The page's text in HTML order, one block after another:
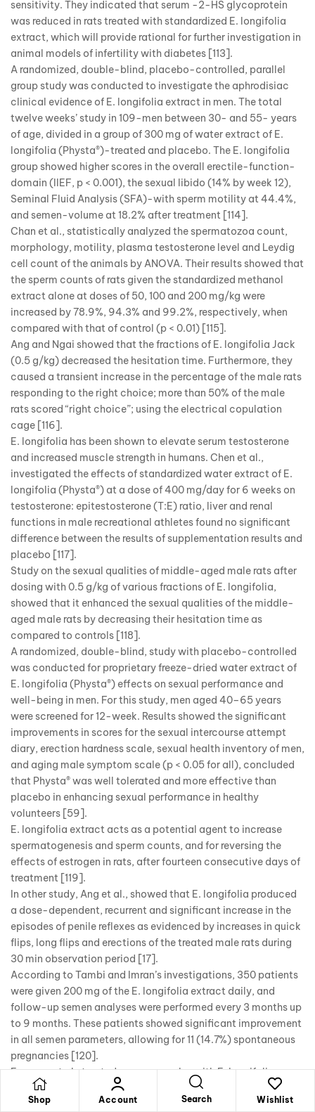
sensitivity. They indicated that serum -2-HS glycoprotein
was reduced in rats treated with standardized E. longifolia
extract, which will provide rational for further investigation in
animal models of infertility with diabetes [113].
A randomized, double-blind, placebo-controlled, parallel
group study was conducted to investigate the aphrodisiac
clinical evidence of E. longifolia extract in men. The total
twelve weeks’ study in 109-men between 30- and 55- years
of age, divided in a group of 300 mg of water extract of E.
longifolia (Physta®)-treated and placebo. The E. longifolia
group showed higher scores in the overall erectile-function-
domain (IIEF, p < 0.001), the sexual libido (14% by week 12),
Seminal Fluid Analysis (SFA)-with sperm motility at 44.4%,
and semen-volume at 18.2% after treatment [114].
Chan et al., statistically analyzed the spermatozoa count,
morphology, motility, plasma testosterone level and Leydig
cell count of the animals by ANOVA. Their results showed that
the sperm counts of rats given the standardized methanol
extract alone at doses of 50, 100 and 200 mg/kg were
increased by 78.9%, 94.3% and 99.2%, respectively, when
compared with that of control (p < 0.01) [115].
Ang and Ngai showed that the fractions of E. longifolia Jack
(0.5 g/kg) decreased the hesitation time. Furthermore, they
caused a transient increase in the percentage of the male rats
responding to the right choice; more than 50% of the male
rats scored “right choice”; using the electrical copulation
cage [116].
E. longifolia has been shown to elevate serum testosterone
and increased muscle strength in humans. Chen et al.,
investigated the effects of standardized water extract of E.
longifolia (Physta®) at a dose of 400 mg/day for 6 weeks on
testosterone: epitestosterone (T:E) ratio, liver and renal
functions in male recreational athletes found no significant
difference between the results of supplementation results and
placebo [117].
Study on the sexual qualities of middle-aged male rats after
dosing with 0.5 g/kg of various fractions of E. longifolia,
showed that it enhanced the sexual qualities of the middle-
aged male rats by decreasing their hesitation time as
compared to controls [118].
A randomized, double-blind, study with placebo-controlled
was conducted for proprietary freeze-dried water extract of
E. longifolia (Physta®) effects on sexual performance and
well-being in men. For this study, men aged 40–65 years
were screened for 12-week. Results showed the significant
improvements in scores for the sexual intercourse attempt
diary, erection hardness scale, sexual health inventory of men,
and aging male symptom scale (p < 0.05 for all), concluded
that Physta® was well tolerated and more effective than
placebo in enhancing sexual performance in healthy
volunteers [59].
E. longifolia extract acts as a potential agent to increase
spermatogenesis and sperm counts, and for reversing the
effects of estrogen in rats, after fourteen consecutive days of
treatment [119].
In other study, Ang et al., showed that E. longifolia produced
a dose-dependent, recurrent and significant increase in the
episodes of penile reflexes as evidenced by increases in quick
flips, long flips and erections of the treated male rats during
30 min observation period [17].
According to Tambi and Imran’s investigations, 350 patients
were given 200 mg of the E. longifolia extract daily, and
follow-up semen analyses were performed every 3 months up
to 9 months. These patients showed significant improvement
in all semen parameters, allowing for 11 (14.7%) spontaneous
pregnancies [120].
Erasmus et al., treated semen samples with E. longifolia
extract (in vitro condition), found a significant dose-
dependent trends for vitality, total motility, acrosome
Shop Account Search Wishlist